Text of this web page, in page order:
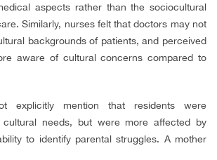
aspects rather than the sociocultural
Similarly, nurses felt that doctors may not
backgrounds of patients, and perceived
aware of cultural concerns compared to
explicitly mention that residents were
cultural needs, but were more affected by
to identify parental struggles. A mother